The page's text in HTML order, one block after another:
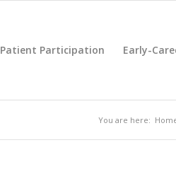
Patient Participation Early-
You are here: